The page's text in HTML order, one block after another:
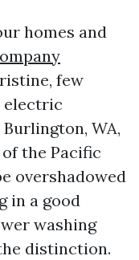
homes and
few
electric
WA,
the Pacific
overshadowed
in a good
washing
distinction.